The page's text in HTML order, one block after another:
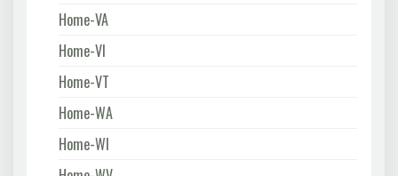
Home-VA
Home-VI
Home-VT
Home-WA
Home-WI